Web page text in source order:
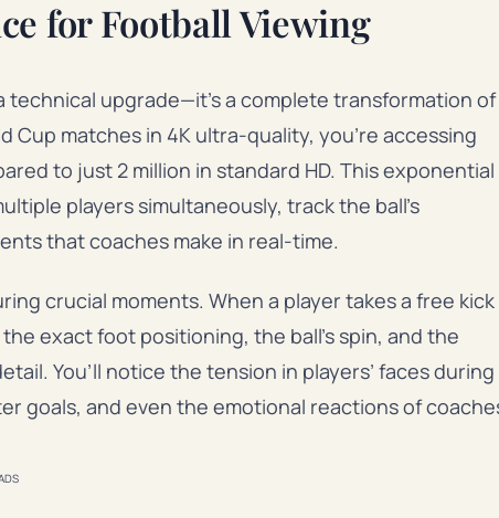
for Football Viewing
technical upgrade—it’s a complete transformation of
matches in 4K ultra-quality, you’re accessing
to just 2 million in standard HD. This exponential
players simultaneously, track the ball’s
that coaches make in real-time.
crucial moments. When a player takes a free kick
exact foot positioning, the ball’s spin, and the
You’ll notice the tension in players’ faces during
goals, and even the emotional reactions of